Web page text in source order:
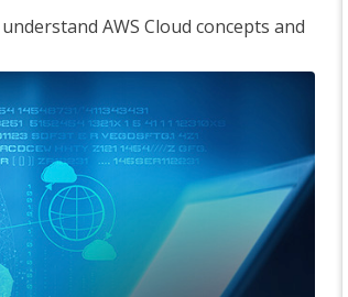
AWS Cloud concepts and